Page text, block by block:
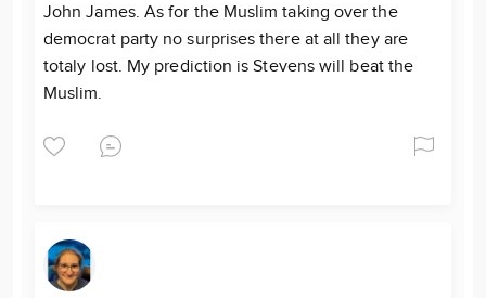
John James. As for the Muslim taking over the
democrat party no surprises there at all they are
totaly lost. My prediction is Stevens will beat the
Muslim.